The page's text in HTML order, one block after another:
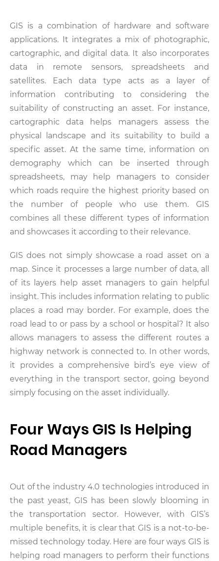
GIS is a combination of hardware and software
applications. It integrates a mix of photographic,
cartographic, and digital data. It also incorporates
data in remote sensors, spreadsheets and
satellites. Each data type acts as a layer of
information contributing to considering the
suitability of constructing an asset. For instance,
cartographic data helps managers assess the
physical landscape and its suitability to build a
specific asset. At the same time, information on
demography which can be inserted through
spreadsheets, may help managers to consider
which roads require the highest priority based on
the number of people who use them. GIS
combines all these different types of information
and showcases it according to their relevance.
GIS does not simply showcase a road asset on a
map. Since it processes a large number of data, all
of its layers help asset managers to gain helpful
insight. This includes information relating to public
places a road may border. For example, does the
road lead to or pass by a school or hospital? It also
allows managers to assess the different routes a
highway network is connected to. In other words,
it provides a comprehensive bird’s eye view of
everything in the transport sector, going beyond
simply focusing on the asset individually.
Four Ways GIS Is Helping
Road Managers
Out of the industry 4.0 technologies introduced in
the past yeast, GIS has been slowly blooming in
the transportation sector. However, with GIS’s
multiple benefits, it is clear that GIS is a not-to-be-
missed technology today. Here are four ways GIS is
helping road managers to perform their functions